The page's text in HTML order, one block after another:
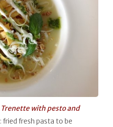
Trenette with pesto and
: fried fresh pasta to be